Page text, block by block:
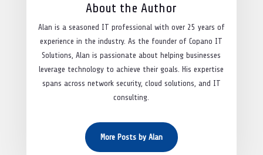
About the Author
Alan is a seasoned IT professional with over 25 years of
experience in the industry. As the founder of Copano IT
Solutions, Alan is passionate about helping businesses
leverage technology to achieve their goals. His expertise
spans across network security, cloud solutions, and IT
consulting.
More Posts by Alan